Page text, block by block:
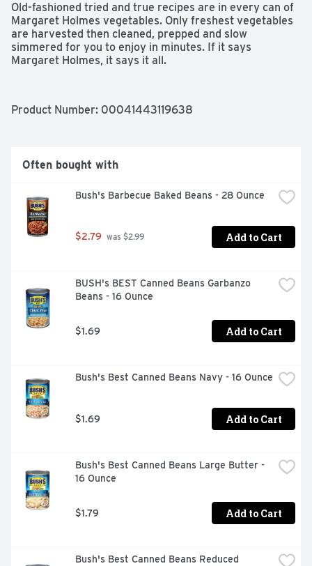
Old-fashioned tried and true recipes are in every can of
Margaret Holmes vegetables. Only freshest vegetables
are harvested then cleaned, prepped and slow
simmered for you to enjoy in minutes. If it says
Margaret Holmes, it says it all.
Product Number: 00041443119638
Often bought with
Bush's Barbecue Baked Beans - 28 Ounce
$2.79 was $2.99 Add to Cart
BUSH's BEST Canned Beans Garbanzo
Beans - 16 Ounce
$1.69 Add to Cart
Bush's Best Canned Beans Navy - 16 Ounce
$1.69 Add to Cart
Bush's Best Canned Beans Large Butter -
16 Ounce
$1.79 Add to Cart
Bush's Best Canned Beans Reduced